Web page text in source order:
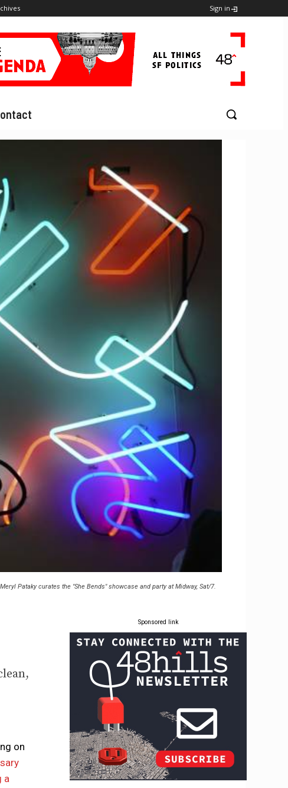
Sign in
Pataky curates the "She Bends" showcase and party at Midway, Sat/7.
on
a
Sponsored link